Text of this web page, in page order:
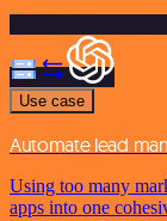
Use case
Automate lead
Using too many
apps into one